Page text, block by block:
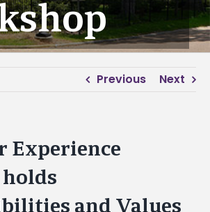
Previous Next
Experience
and Values